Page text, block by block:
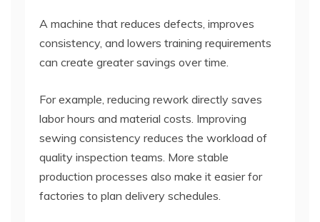
A machine that reduces defects, improves
consistency, and lowers training requirements
can create greater savings over time.
For example, reducing rework directly saves
labor hours and material costs. Improving
sewing consistency reduces the workload of
quality inspection teams. More stable
production processes also make it easier for
factories to plan delivery schedules.